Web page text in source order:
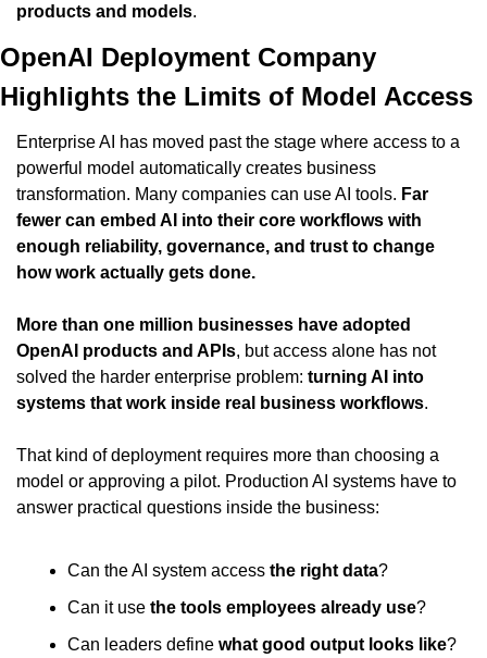
products and models.
OpenAI Deployment Company
Highlights the Limits of Model Access
Enterprise AI has moved past the stage where access to a
powerful model automatically creates business
transformation. Many companies can use AI tools. Far
fewer can embed AI into their core workflows with
enough reliability, governance, and trust to change
how work actually gets done.
More than one million businesses have adopted
OpenAI products and APIs, but access alone has not
solved the harder enterprise problem: turning AI into
systems that work inside real business workflows.
That kind of deployment requires more than choosing a
model or approving a pilot. Production AI systems have to
answer practical questions inside the business:
Can the AI system access the right data?
Can it use the tools employees already use?
Can leaders define what good output looks like?